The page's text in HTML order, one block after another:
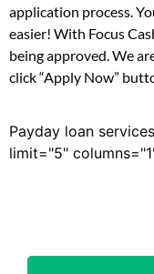
application process.
easier! With Focus
being approved. We
click “Apply Now”
Payday loan
limit="5"